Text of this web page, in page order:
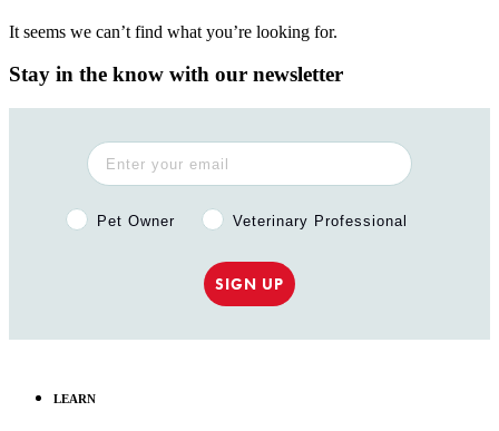
It seems we can’t find what you’re looking for.
Stay in the know with our newsletter
Pet Owner or Veterinary Professional?
Pet Owner Veterinary Professional
SIGN UP
LEARN